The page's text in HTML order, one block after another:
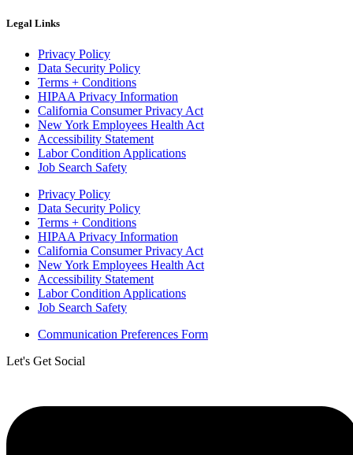
Legal Links
Privacy Policy
Data Security Policy
Terms + Conditions
HIPAA Privacy Information
California Consumer Privacy Act
New York Employees Health Act
Accessibility Statement
Labor Condition Applications
Job Search Safety
Privacy Policy
Data Security Policy
Terms + Conditions
HIPAA Privacy Information
California Consumer Privacy Act
New York Employees Health Act
Accessibility Statement
Labor Condition Applications
Job Search Safety
Communication Preferences Form
Let's Get Social